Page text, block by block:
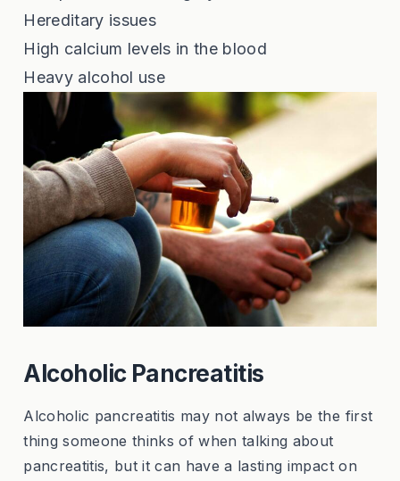
Hereditary issues
High calcium levels in the blood
Heavy alcohol use
Alcoholic Pancreatitis
Alcoholic pancreatitis may not always be the first
thing someone thinks of when talking about
pancreatitis, but it can have a lasting impact on